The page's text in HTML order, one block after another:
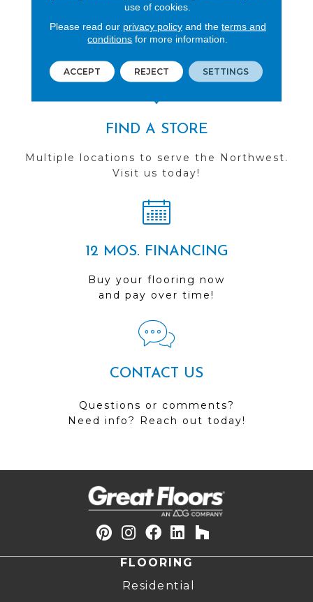
REVIEWS
See our reviews before
FIND A STORE
Multiple locations to serve the Northwest.
Visit us today!
12 MOS. FINANCING
Buy your flooring now
and pay over time!
CONTACT US
Questions or comments?
Need info? Reach out today!
FLOORING
Residential
use of cookies.
Please read our privacy policyand the terms and
conditions for more information.
ACCEPT REJECT SETTINGS